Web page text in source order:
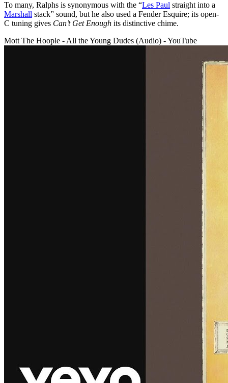
To many, Ralphs is synonymous with the “Les Paul straight into a
Marshall stack” sound, but he also used a Fender Esquire; its open-
C tuning gives Can’t Get Enough its distinctive chime.
Mott The Hoople - All the Young Dudes (Audio) - YouTube